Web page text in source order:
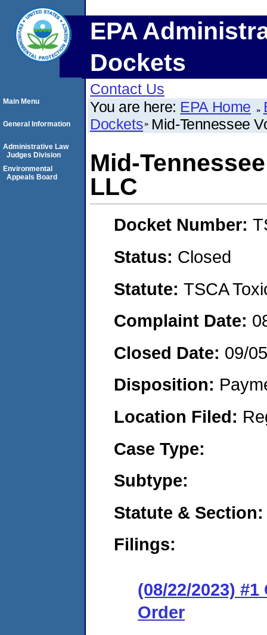
EPA
Dockets
Contact Us
You are here: EPA Home
Dockets Mid-Tennessee
Mid-
LLC
Docket Number:
Status: Closed
Statute: TSCA
Complaint Date:
Closed Date: 09/
Disposition:
Location Filed:
Case Type:
Subtype:
Statute & Section:
Filings:
(08/22/2023)
Order
Main Menu
General Information
Administrative Law
Judges Division
Environmental
Appeals Board